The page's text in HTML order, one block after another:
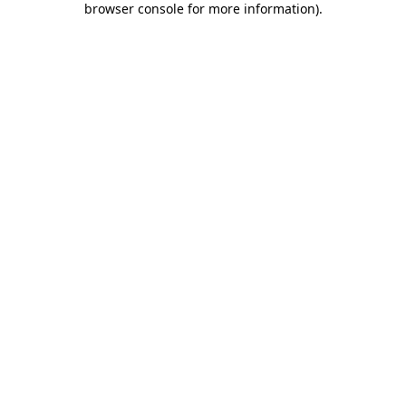
browser console for more information).